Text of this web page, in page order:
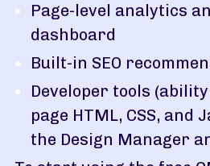
Page-level analytics
dashboard
Built-in SEO
Developer tools
page HTML, CSS, and
the Design Manager